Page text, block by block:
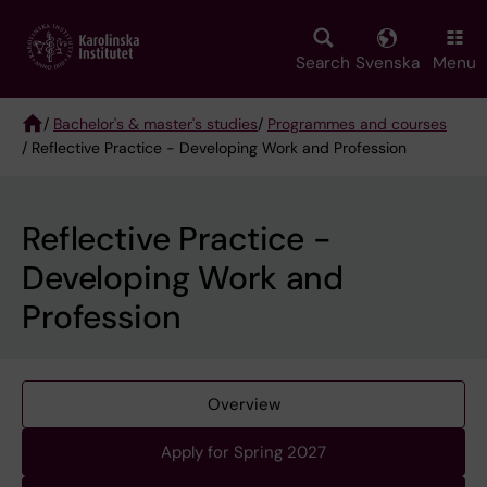
main
Search Svenska Menu
Breadcrumb
/ Bachelor's & master's studies/ Programmes and courses
/ Reflective Practice - Developing Work and Profession
Reflective Practice -
Developing Work and
Profession
Overview
Apply for Spring 2027